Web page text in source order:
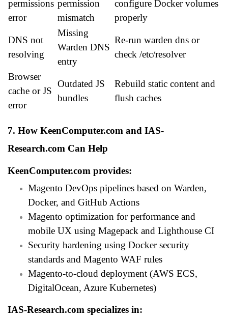
permissions
error
permission
mismatch
configure Docker volumes
properly
DNS not
resolving
Missing
Warden DNS
entry
Re-run warden dns or
check /etc/resolver
Browser
cache or JS
error
Outdated JS
bundles
Rebuild static content and
flush caches
7. How KeenComputer.com and IAS-
Research.com Can Help
KeenComputer.com provides:
Magento DevOps pipelines based on Warden,
Docker, and GitHub Actions
Magento optimization for performance and
mobile UX using Magepack and Lighthouse CI
Security hardening using Docker security
standards and Magento WAF rules
Magento-to-cloud deployment (AWS ECS,
DigitalOcean, Azure Kubernetes)
IAS-Research.com specializes in: